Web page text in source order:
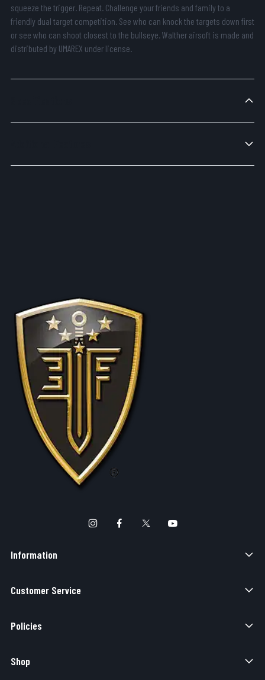
squeeze the trigger. Repeat. Challenge your friends and family to a
friendly dual target competition. See who can knock the targets down first
or see who can shoot closest to the bullseye. Walther airsoft is made and
distributed by UMAREX under license.
Information
Customer Service
Policies
Shop